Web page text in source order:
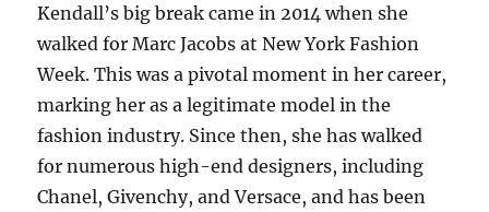
Kendall’s big break came in 2014 when she
walked for Marc Jacobs at New York Fashion
Week. This was a pivotal moment in her career,
marking her as a legitimate model in the
fashion industry. Since then, she has walked
for numerous high-end designers, including
Chanel, Givenchy, and Versace, and has been